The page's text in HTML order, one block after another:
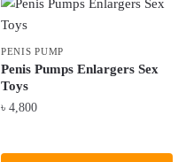
PENIS PUMP
Penis Pumps Enlargers Sex
Toys
৳ 4,800